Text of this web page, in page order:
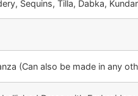
Sequins, Tilla, Dabka,
(Can also be made in any